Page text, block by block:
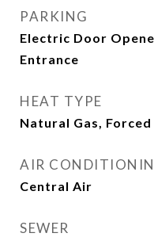
PARKING
Electric Door
Entrance
HEAT TYPE
Natural Gas,
AIR
Central Air
SEWER